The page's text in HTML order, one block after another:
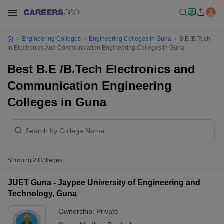
Engineering Colleges Engineering Colleges In Guna
B.E /B.Tech
In Electronics And Communication Engineering Colleges In Guna
Best B.E /B.Tech Electronics and
Communication Engineering
Colleges in Guna
Showing 2 Colleges
JUET Guna - Jaypee University of Engineering and
Technology, Guna
Ownership: Private